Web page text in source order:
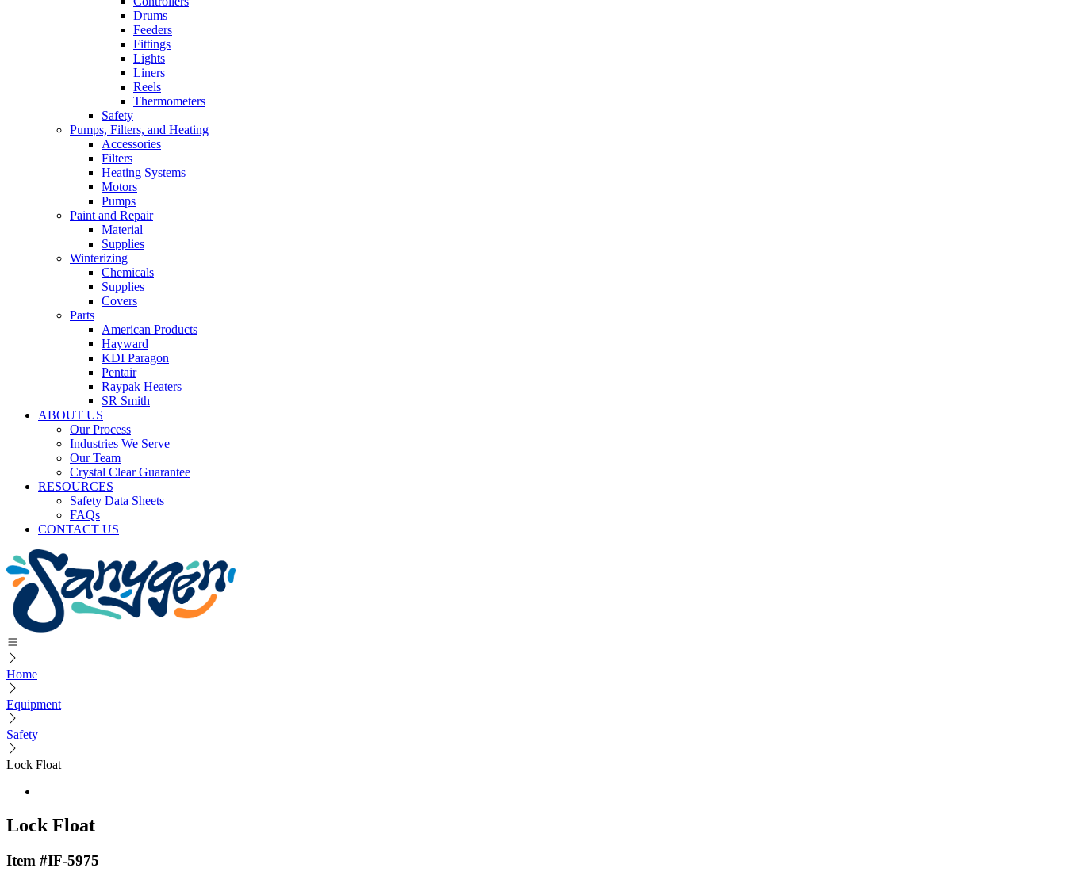
Drums
Feeders
Fittings
Lights
Liners
Reels
Thermometers
Safety
Pumps, Filters, and Heating
Accessories
Filters
Heating Systems
Motors
Pumps
Paint and Repair
Material
Supplies
Winterizing
Chemicals
Supplies
Covers
Parts
American Products
Hayward
KDI Paragon
Pentair
Raypak Heaters
SR Smith
ABOUT US
Our Process
Industries We Serve
Our Team
Crystal Clear Guarantee
RESOURCES
Safety Data Sheets
FAQs
CONTACT US
Home
Equipment
Safety
Lock Float
Lock Float
Item #IF-5975